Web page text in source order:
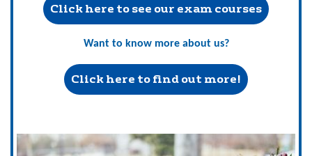
Click here to see our exam courses
Want to know more about us?
Click here to find out more!